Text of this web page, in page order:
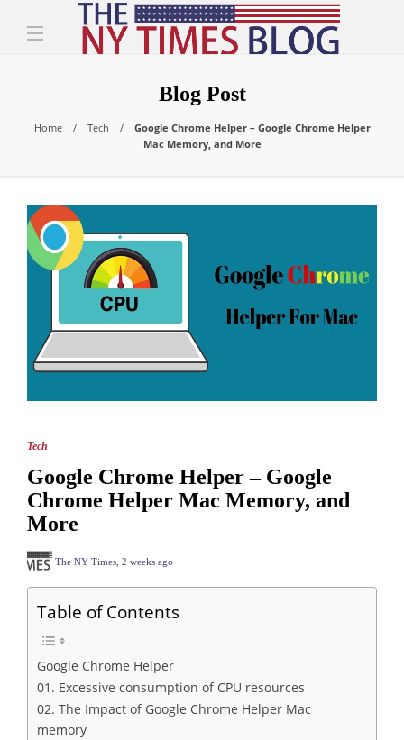
Blog Post
Home Tech
Google Chrome Helper – Google Chrome Helper
Mac Memory, and More
Tech
Google Chrome Helper – Google
Chrome Helper Mac Memory, and
More
The NY Times 2 weeks ago
Table of Contents
Google Chrome Helper
01. Excessive consumption of CPU resources
02. The Impact of Google Chrome Helper Mac
memory